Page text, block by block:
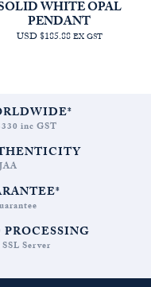
WHITE OPAL
PENDANT
USD $185.88EX GST
inc GST
Server